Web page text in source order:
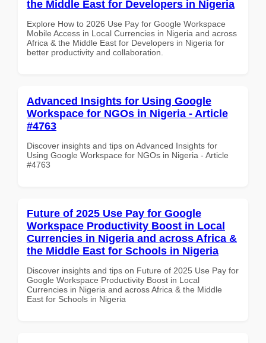
the Middle East for Developers in Nigeria
Explore How to 2026 Use Pay for Google Workspace
Mobile Access in Local Currencies in Nigeria and across
Africa & the Middle East for Developers in Nigeria for
better productivity and collaboration.
Advanced Insights for Using Google
Workspace for NGOs in Nigeria - Article
#4763
Discover insights and tips on Advanced Insights for
Using Google Workspace for NGOs in Nigeria - Article
#4763
Future of 2025 Use Pay for Google
Workspace Productivity Boost in Local
Currencies in Nigeria and across Africa &
the Middle East for Schools in Nigeria
Discover insights and tips on Future of 2025 Use Pay for
Google Workspace Productivity Boost in Local
Currencies in Nigeria and across Africa & the Middle
East for Schools in Nigeria